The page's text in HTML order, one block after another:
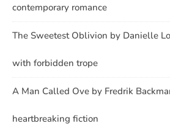
contemporary romance
The Sweetest Oblivion by Danielle
with forbidden trope
A Man Called Ove by Fredrik
heartbreaking fiction